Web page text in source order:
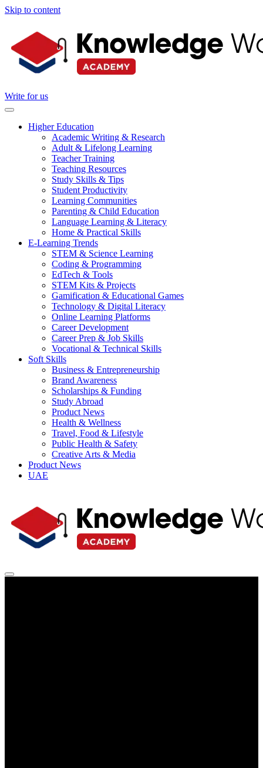
Skip to content
Write for us
Higher Education
Academic Writing & Research
Adult & Lifelong Learning
Teacher Training
Teaching Resources
Study Skills & Tips
Student Productivity
Learning Communities
Parenting & Child Education
Language Learning & Literacy
Home & Practical Skills
E-Learning Trends
STEM & Science Learning
Coding & Programming
EdTech & Tools
STEM Kits & Projects
Gamification & Educational Games
Technology & Digital Literacy
Online Learning Platforms
Career Development
Career Prep & Job Skills
Vocational & Technical Skills
Soft Skills
Business & Entrepreneurship
Brand Awareness
Scholarships & Funding
Study Abroad
Product News
Health & Wellness
Travel, Food & Lifestyle
Public Health & Safety
Creative Arts & Media
Product News
UAE